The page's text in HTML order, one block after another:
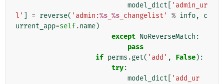
model_dict
'admin_ur
l'
= reverse( 'admin:%s %s _changelist' % info,
c
urrent_app=self.name)
except NoReverseMatch :
pass
if perms .get( 'add' , False):
try:
model_dict
'add_ur